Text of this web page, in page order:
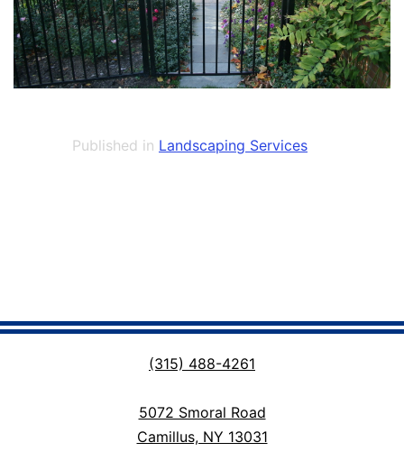
Published in Landscaping Services
(315) 488-4261
5072 Smoral Road
Camillus, NY 13031